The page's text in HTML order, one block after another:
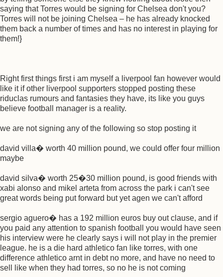
saying that Torres would be signing for Chelsea don't you?
Torres will not be joining Chelsea – he has already knocked
them back a number of times and has no interest in playing for
them!}
Right first things first i am myself a liverpool fan however would
like it if other liverpool supporters stopped posting these
riduclas rumours and fantasies they have, its like you guys
believe football manager is a reality.
we are not signing any of the following so stop posting it
david villa� worth 40 million pound, we could offer four million
maybe
david silva� worth 25�30 million pound, is good friends with
xabi alonso and mikel arteta from across the park i can't see
great words being put forward but yet agen we can't afford
sergio aguero� has a 192 million euros buy out clause, and if
you paid any attention to spanish football you would have seen
his interview were he clearly says i will not play in the premier
league. he is a die hard athletico fan like torres, with one
difference athletico arnt in debt no more, and have no need to
sell like when they had torres, so no he is not coming